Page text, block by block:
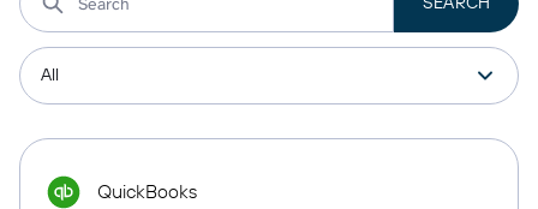
QuickBooks